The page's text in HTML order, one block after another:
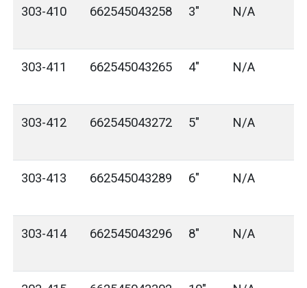
303-410 662545043258 3" N/A
303-411 662545043265 4" N/A
303-412 662545043272 5" N/A
303-413 662545043289 6" N/A
303-414 662545043296 8" N/A